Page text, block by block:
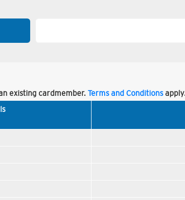
existing cardmember. Terms and Conditions